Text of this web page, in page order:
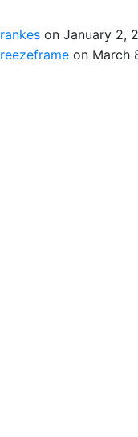
on January 2,
on March